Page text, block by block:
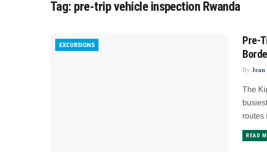
Tag: pre-trip vehicle inspection Rwanda
EXCURSIONS
Pre-
By Jean
The
routes
READ